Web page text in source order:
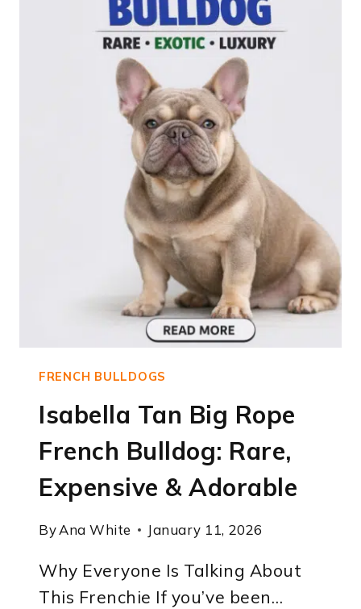
FRENCH BULLDOGS
Isabella Tan Big Rope
French Bulldog: Rare,
Expensive & Adorable
ByAna White January 11, 2026
Why Everyone Is Talking About
This Frenchie If you’ve been…